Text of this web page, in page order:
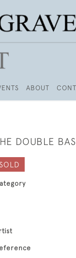
ABOUT
DOUBLE